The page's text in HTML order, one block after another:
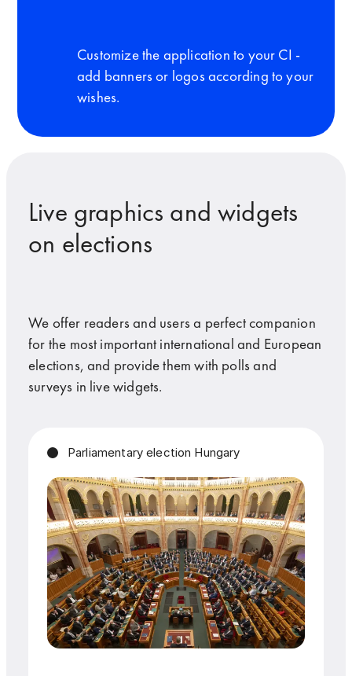
Customize the application to your CI -
add banners or logos according to your
wishes.
Live graphics and widgets
on elections
We offer readers and users a perfect companion
for the most important international and European
elections, and provide them with polls and
surveys in live widgets.
Parliamentary election Hungary